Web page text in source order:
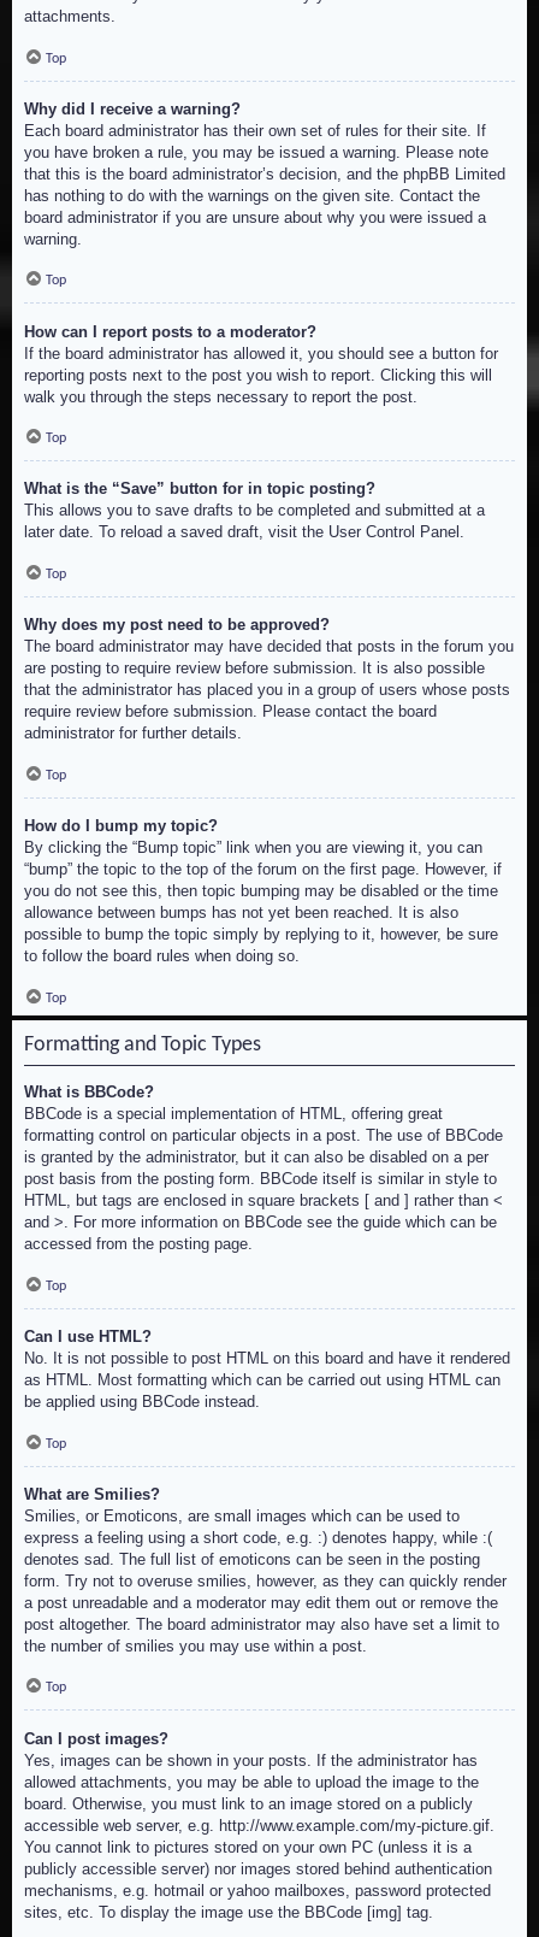
attachments.
Top
Why did I receive a warning?
Each board administrator has their own set of rules for their site. If
you have broken a rule, you may be issued a warning. Please note
that this is the board administrator’s decision, and the phpBB Limited
has nothing to do with the warnings on the given site. Contact the
board administrator if you are unsure about why you were issued a
warning.
Top
How can I report posts to a moderator?
If the board administrator has allowed it, you should see a button for
reporting posts next to the post you wish to report. Clicking this will
walk you through the steps necessary to report the post.
Top
What is the “Save” button for in topic posting?
This allows you to save drafts to be completed and submitted at a
later date. To reload a saved draft, visit the User Control Panel.
Top
Why does my post need to be approved?
The board administrator may have decided that posts in the forum you
are posting to require review before submission. It is also possible
that the administrator has placed you in a group of users whose posts
require review before submission. Please contact the board
administrator for further details.
Top
How do I bump my topic?
By clicking the “Bump topic” link when you are viewing it, you can
“bump” the topic to the top of the forum on the first page. However, if
you do not see this, then topic bumping may be disabled or the time
allowance between bumps has not yet been reached. It is also
possible to bump the topic simply by replying to it, however, be sure
to follow the board rules when doing so.
Top
Formatting and Topic Types
What is BBCode?
BBCode is a special implementation of HTML, offering great
formatting control on particular objects in a post. The use of BBCode
is granted by the administrator, but it can also be disabled on a per
post basis from the posting form. BBCode itself is similar in style to
HTML, but tags are enclosed in square brackets [ and ] rather than <
and >. For more information on BBCode see the guide which can be
accessed from the posting page.
Top
Can I use HTML?
No. It is not possible to post HTML on this board and have it rendered
as HTML. Most formatting which can be carried out using HTML can
be applied using BBCode instead.
Top
What are Smilies?
Smilies, or Emoticons, are small images which can be used to
express a feeling using a short code, e.g. :) denotes happy, while :(
denotes sad. The full list of emoticons can be seen in the posting
form. Try not to overuse smilies, however, as they can quickly render
a post unreadable and a moderator may edit them out or remove the
post altogether. The board administrator may also have set a limit to
the number of smilies you may use within a post.
Top
Can I post images?
Yes, images can be shown in your posts. If the administrator has
allowed attachments, you may be able to upload the image to the
board. Otherwise, you must link to an image stored on a publicly
accessible web server, e.g. http://www.example.com/my-picture.gif.
You cannot link to pictures stored on your own PC (unless it is a
publicly accessible server) nor images stored behind authentication
mechanisms, e.g. hotmail or yahoo mailboxes, password protected
sites, etc. To display the image use the BBCode [img] tag.